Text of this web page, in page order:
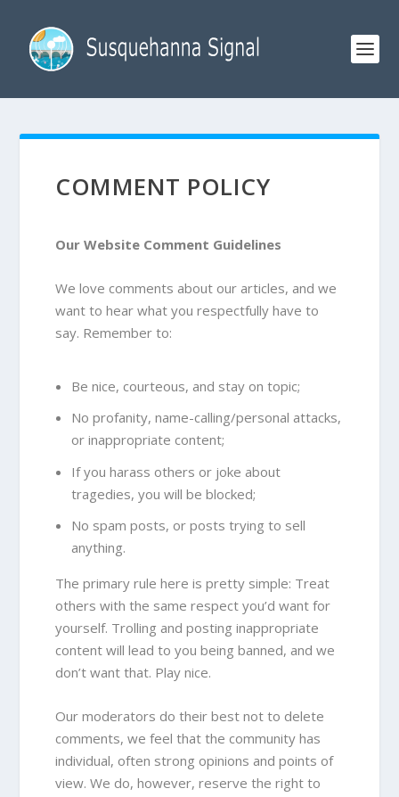
COMMENT POLICY
OurWebsite Comment Guidelines
We love comments about our articles, and we
want to hear what you respectfully have to
say. Remember to:
Be nice, courteous, and stay on topic;
No profanity, name-calling/personal attacks,
or inappropriate content;
If you harass others or joke about
tragedies, you will be blocked;
No spam posts, or posts trying to sell
anything.
The primary rule here is pretty simple: Treat
others with the same respect you’d want for
yourself. Trolling and posting inappropriate
content will lead to you being banned, and we
don’t want that. Play nice.
Our moderators do their best not to delete
comments, we feel that the community has
individual, often strong opinions and points of
view. We do, however, reserve the right to